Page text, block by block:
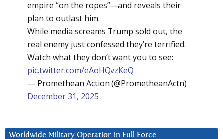
empire “on the ropes”—and reveals their
plan to outlast him.
While media screams Trump sold out, the
real enemy just confessed they’re terrified.
Watch what they don’t want you to see:
pic.twitter.com/eAoHQvzKeQ
— Promethean Action (@PrometheanActn)
December 31, 2025
Worldwide Military Operation in Full Force